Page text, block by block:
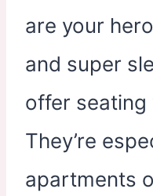
are your
and super
offer
They’re
apartments